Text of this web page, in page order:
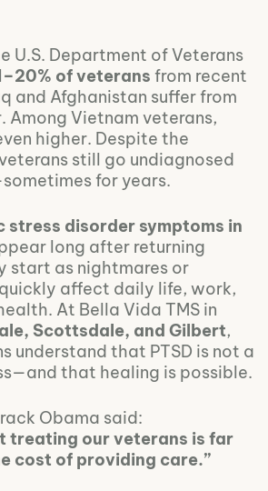
U.S. Department of Veterans
of veterans from recent
and Afghanistan suffer from
Among Vietnam veterans,
higher. Despite the
still go undiagnosed
for years.
disorder symptoms in
long after returning
start as nightmares or
affect daily life, work,
At Bella Vida TMS in
Scottsdale, and Gilbert,
understand that PTSD is not a
that healing is possible.
Obama said:
treating our veterans is far
cost of providing care.”